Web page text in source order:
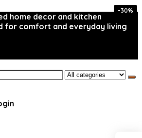
home decor and kitchen
for comfort and everyday living
-30%
-30%